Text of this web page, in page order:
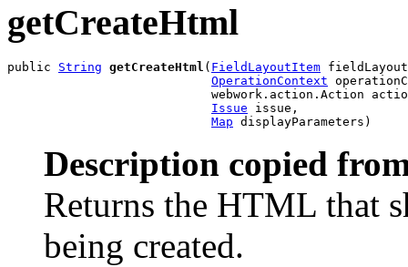
getCreateHtml
public String getCreateHtml ( FieldLayoutItem
OperationContext
webwork.action.Action
Issue issue,
Map displayParameters)
Description copied
Returns the HTML that
being created.